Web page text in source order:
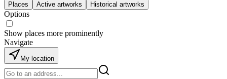
Places Active artworks Historical artworks
Options
Show places more prominently
Navigate
My location